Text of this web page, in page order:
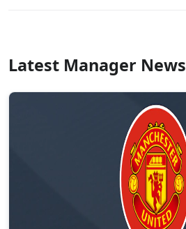
Latest Manager News